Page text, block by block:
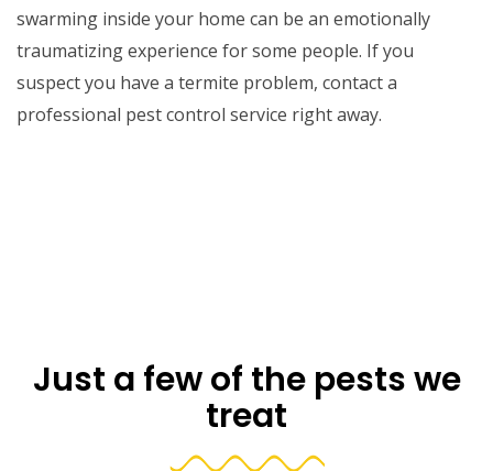
swarming inside your home can be an emotionally
traumatizing experience for some people. If you
suspect you have a termite problem, contact a
professional pest control service right away.
Just a few of the pests we
treat